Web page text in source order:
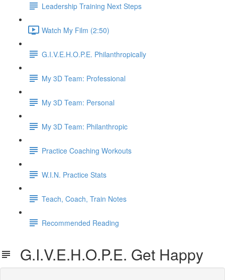
Leadership Training Next Steps
Watch My Film (2:50)
G.I.V.E.H.O.P.E. Philanthropically
My 3D Team: Professional
My 3D Team: Personal
My 3D Team: Philanthropic
Practice Coaching Workouts
W.I.N. Practice Stats
Teach, Coach, Train Notes
Recommended Reading
G.I.V.E.H.O.P.E. Get Happy